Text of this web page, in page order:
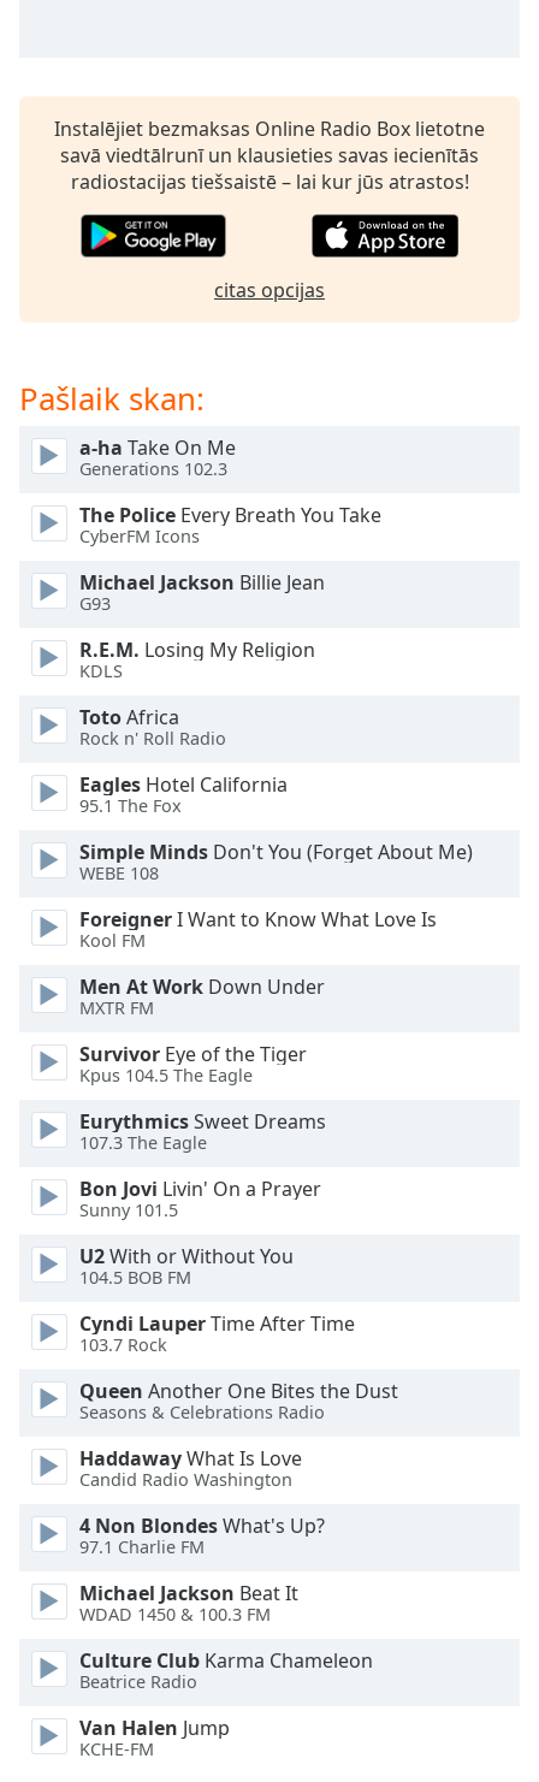
selected
modal
window.
Beginning
window.
Escape
cancel
and
close
Text
Color
Opacity
Text
Background
Color
Opacity
Caption
Area
Color
Opacity
Font
Size
Text
Edge
Style
Font
Reset
Done
Instalējiet bezmaksas Online Radio Box lietotne
savā viedtālrunī un klausieties savas iecienītās
radiostacijas tiešsaistē – lai kur jūs atrastos!
citas opcijas
Pašlaik skan:
a-ha Take On Me
Generations 102.3
The Police Every Breath You Take
CyberFM Icons
Michael Jackson Billie Jean
G93
R.E.M. Losing My Religion
KDLS
TotoAfrica
Rock n' Roll Radio
Eagles Hotel California
95.1 The Fox
Simple Minds Don't You (Forget About Me)
WEBE 108
ForeignerI Want to Know What Love Is
Kool FM
Men At Work Down Under
MXTR FM
Survivor Eye of the Tiger
Kpus 104.5 The Eagle
EurythmicsSweet Dreams
107.3 The Eagle
Bon Jovi Livin' On a Prayer
Sunny 101.5
U2With or Without You
104.5 BOB FM
Cyndi LauperTime After Time
103.7 Rock
Queen Another One Bites the Dust
Seasons & Celebrations Radio
HaddawayWhat Is Love
Candid Radio Washington
4 Non BlondesWhat's Up?
97.1 Charlie FM
Michael Jackson Beat It
WDAD 1450 & 100.3 FM
Culture Club Karma Chameleon
Beatrice Radio
Van Halen Jump
KCHE-FM